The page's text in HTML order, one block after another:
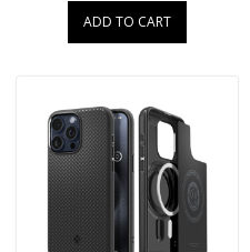
ADD TO CART